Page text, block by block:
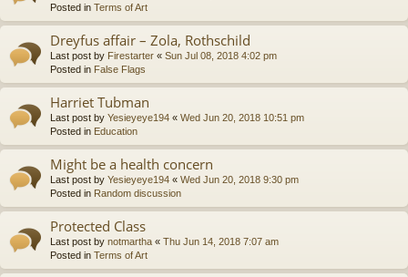
Posted in Terms of Art
Dreyfus affair – Zola, Rothschild
Last post by Firestarter « Sun Jul 08, 2018 4:02 pm
Posted in False Flags
Harriet Tubman
Last post by Yesieyeye194 « Wed Jun 20, 2018 10:51 pm
Posted in Education
Might be a health concern
Last post by Yesieyeye194 « Wed Jun 20, 2018 9:30 pm
Posted in Random discussion
Protected Class
Last post by notmartha « Thu Jun 14, 2018 7:07 am
Posted in Terms of Art